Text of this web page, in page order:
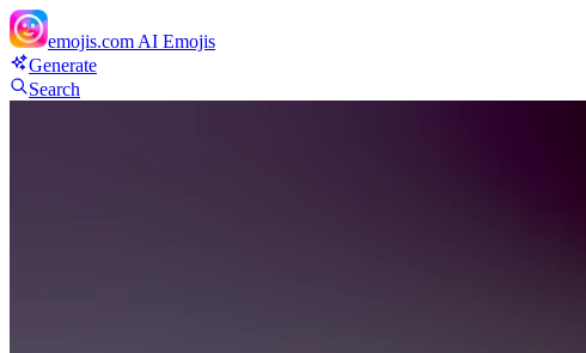
emojis.com AI Emojis
Generate
Search